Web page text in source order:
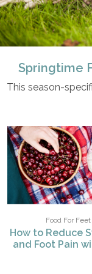
Springtime
This season-
Food For Feet
How to Reduce
and Foot Pain